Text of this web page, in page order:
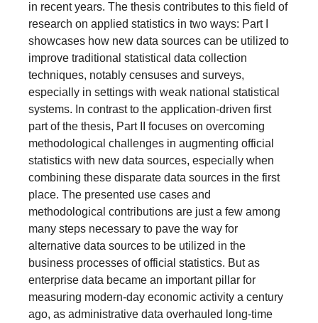
in recent years. The thesis contributes to this field of
research on applied statistics in two ways: Part I
showcases how new data sources can be utilized to
improve traditional statistical data collection
techniques, notably censuses and surveys,
especially in settings with weak national statistical
systems. In contrast to the application-driven first
part of the thesis, Part II focuses on overcoming
methodological challenges in augmenting official
statistics with new data sources, especially when
combining these disparate data sources in the first
place. The presented use cases and
methodological contributions are just a few among
many steps necessary to pave the way for
alternative data sources to be utilized in the
business processes of official statistics. But as
enterprise data became an important pillar for
measuring modern-day economic activity a century
ago, as administrative data overhauled long-time